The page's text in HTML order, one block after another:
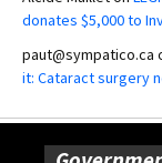
donates $5,000 to
paut@sympatico.ca
it: Cataract surgery